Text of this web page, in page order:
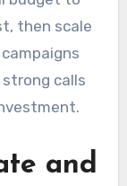
then scale
calls
and